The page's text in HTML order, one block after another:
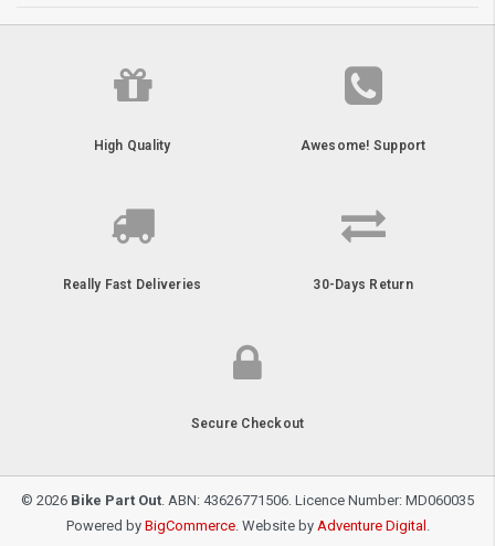
High Quality Awesome! Support
Really Fast Deliveries 30-Days Return
Secure Checkout
© 2026 Bike Part Out. ABN: 43626771506. Licence Number: MD060035
Powered by BigCommerce. Website by Adventure Digital .